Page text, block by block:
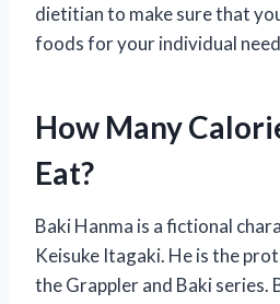
dietitian to make sure that
foods for your individual
How Many
Eat?
Baki Hanma is a fictional
Keisuke Itagaki. He is the
the Grappler and Baki series.